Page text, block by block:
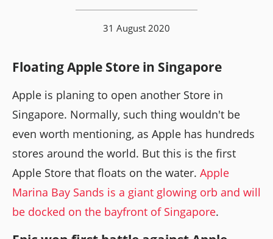
31 August 2020
Floating Apple Store in Singapore
Apple is planing to open another Store in
Singapore. Normally, such thing wouldn't be
even worth mentioning, as Apple has hundreds
stores around the world. But this is the first
Apple Store that floats on the water. Apple
Marina Bay Sands is a giant glowing orb and will
be docked on the bayfront of Singapore.